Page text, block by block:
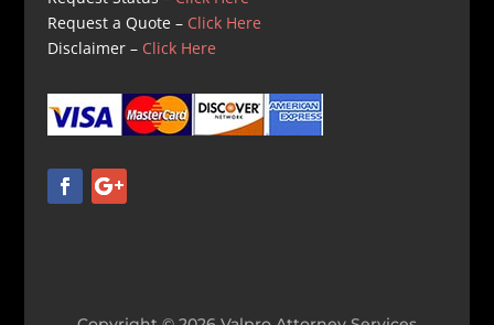
Request a Quote – Click Here
Disclaimer – Click Here